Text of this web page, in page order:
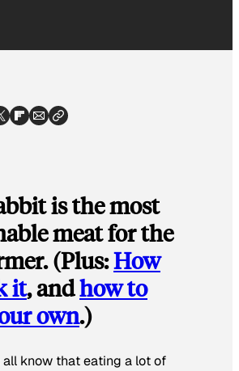
is the most
meat for the
(Plus:How
it, andhow to
own.)
all know that eating a lot of